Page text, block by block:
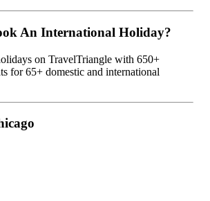
An International Holiday?
on TravelTriangle with 650+
for 65+ domestic and international